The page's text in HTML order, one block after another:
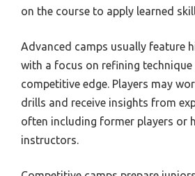
on the course to apply learned
Advanced camps usually feature
with a focus on refining technique
competitive edge. Players may
drills and receive insights from
often including former players or
instructors.